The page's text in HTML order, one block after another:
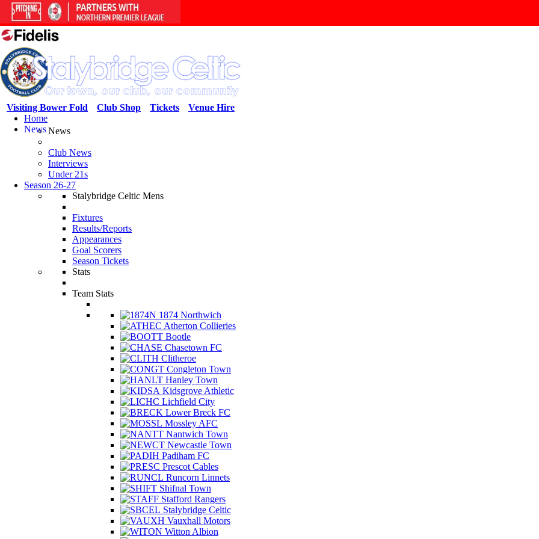
Venue Hire
Tickets
Club Shop
Visiting Bower Fold
Home
NewsNews
Club News
Interviews
Under 21s
Season 26-27
Stalybridge Celtic Mens
Fixtures
Results/Reports
Appearances
Goal Scorers
Season Tickets
Stats
Team Stats
1874 Northwich
Atherton Collieries
Bootle
Chasetown FC
Clitheroe
Congleton Town
Hanley Town
Kidsgrove Athletic
Lichfield City
Lower Breck FC
Mossley AFC
Nantwich Town
Newcastle Town
Padiham FC
Prescot Cables
Runcorn Linnets
Shifnal Town
Stafford Rangers
Stalybridge Celtic
Vauxhall Motors
Witton Albion